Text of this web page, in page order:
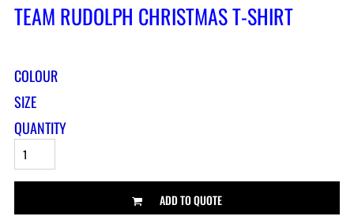
TEAM RUDOLPH CHRISTMAS T-SHIRT
COLOUR
SIZE
QUANTITY
ADD TO QUOTE